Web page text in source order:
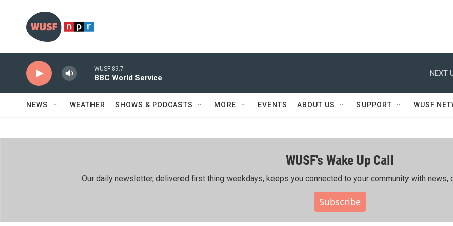
WUSF 89.7
BBC World Service
NEXT
NEWS WEATHER SHOWS & PODCASTS MORE EVENTS ABOUT US SUPPORT WUSF
WUSF's Wake Up Call
Our daily newsletter, delivered first thing weekdays, keeps you connected to your community with news,
Subscribe